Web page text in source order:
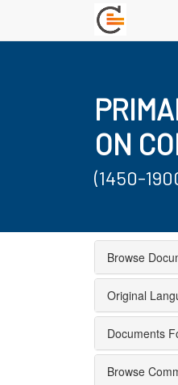
ON
(1450-
Browse
Original
Documents
Browse